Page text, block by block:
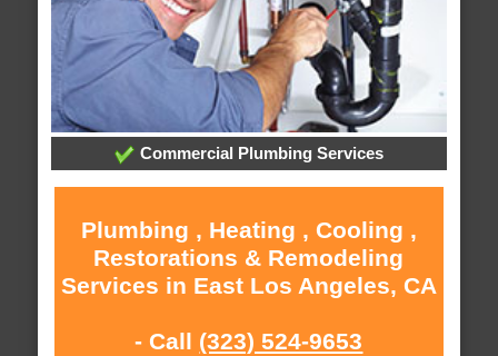
Commercial Plumbing Services
Plumbing , Heating , Cooling ,
Restorations & Remodeling
Services in East Los Angeles, CA
- Call (323) 524-9653